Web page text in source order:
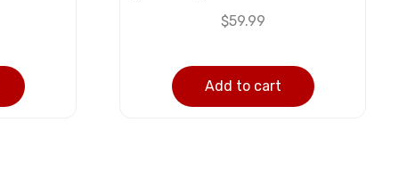
$59.99
Add to cart